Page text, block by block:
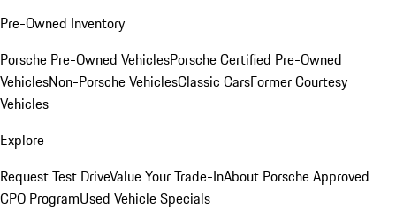
Pre-Owned Inventory
Porsche Pre-Owned VehiclesPorsche Certified Pre-Owned
VehiclesNon-Porsche VehiclesClassic CarsFormer Courtesy
Vehicles
Explore
Request Test DriveValue Your Trade-InAbout Porsche Approved
CPO ProgramUsed Vehicle Specials